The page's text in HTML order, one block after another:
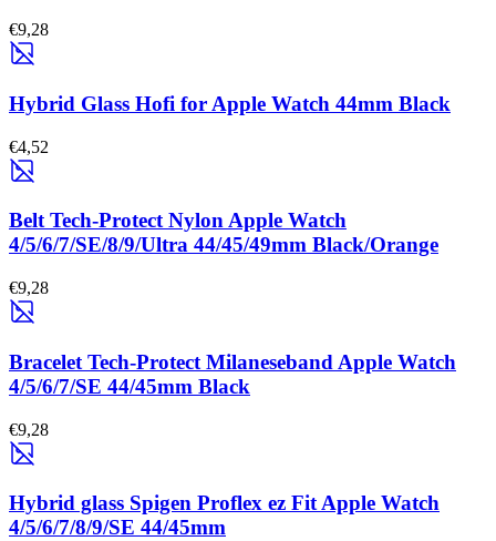
€9,28
Hybrid Glass Hofi for Apple Watch 44mm Black
€4,52
Belt Tech-Protect Nylon Apple Watch
4/5/6/7/SE/8/9/Ultra 44/45/49mm Black/Orange
€9,28
Bracelet Tech-Protect Milaneseband Apple Watch
4/5/6/7/SE 44/45mm Black
€9,28
Hybrid glass Spigen Proflex ez Fit Apple Watch
4/5/6/7/8/9/SE 44/45mm